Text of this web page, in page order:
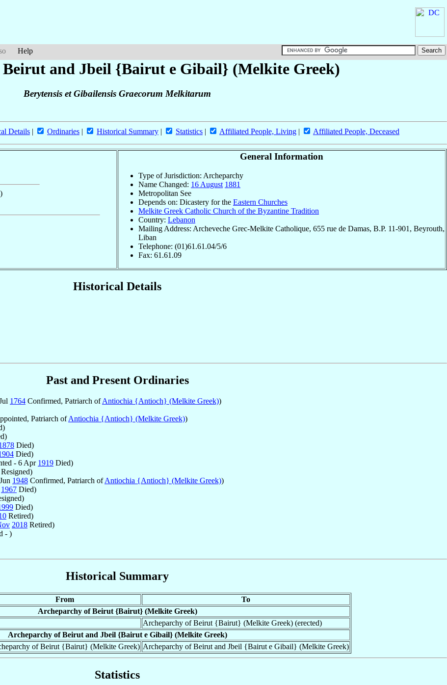
Help
and Jbeil {Bairut e Gibail} (Melkite Greek)
Berytensis et Gibailensis Graecorum Melkitarum
Details | Ordinaries | Historical Summary | Statistics | Affiliated People, Living | Affiliated People, Deceased
General Information
Type of Jurisdiction: Archeparchy
Name Changed: 16 August 1881
Metropolitan See
Depends on: Dicastery for the Eastern Churches
Melkite Greek Catholic Church of the Byzantine Tradition
Country: Lebanon
Mailing Address: Archeveche Grec-Melkite Catholique, 655 rue de Damas, B.P. 11-901, Beyrouth,
Liban
Telephone: (01)61.61.04/5/6
Fax: 61.61.09
Historical Details
Past and Present Ordinaries
1764 Confirmed, Patriarch ofAntiochia {Antioch} (Melkite Greek))
Patriarch ofAntiochia {Antioch} (Melkite Greek))
Died)
Died)
- 6 Apr 1919 Died)
Resigned)
1948 Confirmed, Patriarch ofAntiochia {Antioch} (Melkite Greek))
1967 Died)
Died)
Retired)
2018 Retired)
- )
Historical Summary
From
To
Archeparchy of Beirut {Bairut} (Melkite Greek)
Archeparchy of Beirut {Bairut} (Melkite Greek) (erected)
Archeparchy of Beirut and Jbeil {Bairut e Gibail} (Melkite Greek)
of Beirut {Bairut} (Melkite Greek) Archeparchy of Beirut and Jbeil {Bairut e Gibail} (Melkite Greek)
Statistics